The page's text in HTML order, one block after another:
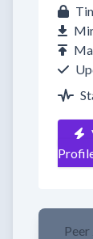
Peer